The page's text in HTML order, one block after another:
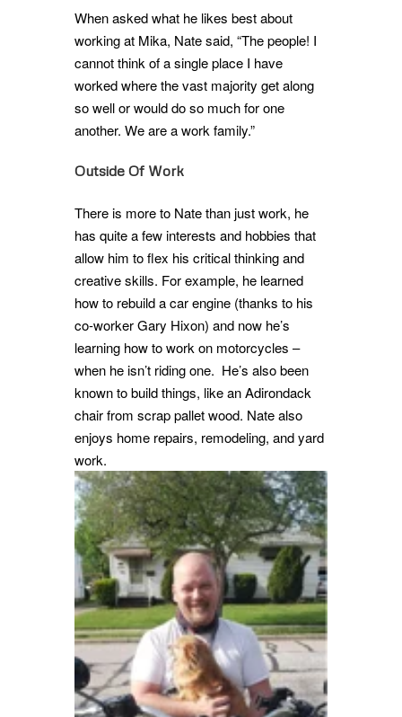
When asked what he likes best about
working at Mika, Nate said, “The people! I
cannot think of a single place I have
worked where the vast majority get along
so well or would do so much for one
another. We are a work family.”
Outside Of Work
There is more to Nate than just work, he
has quite a few interests and hobbies that
allow him to flex his critical thinking and
creative skills. For example, he learned
how to rebuild a car engine (thanks to his
co-worker Gary Hixon) and now he’s
learning how to work on motorcycles –
when he isn’t riding one. He’s also been
known to build things, like an Adirondack
chair from scrap pallet wood. Nate also
enjoys home repairs, remodeling, and yard
work.